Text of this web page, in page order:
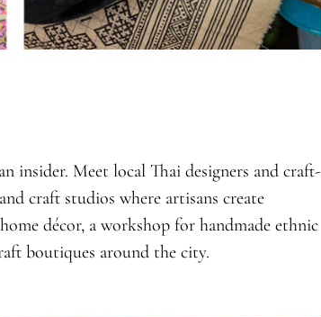
insider. Meet local Thai designers and craft-
craft studios where artisans create
décor, a workshop for handmade ethnic
boutiques around the city.